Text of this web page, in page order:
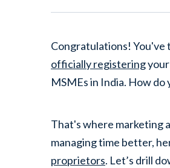
Congratulations! You've
officially registering
MSMEs in India. How
That's where marketing
managing time better,
proprietors. Let’s drill